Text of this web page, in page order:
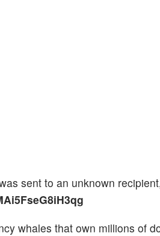
sent to an unknown
whales that own millions of